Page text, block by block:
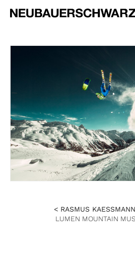
< RASMUS KAESSMANN
LUMEN MOUNTAIN